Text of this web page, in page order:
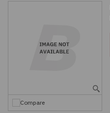
Sensors, Transducers
Compare